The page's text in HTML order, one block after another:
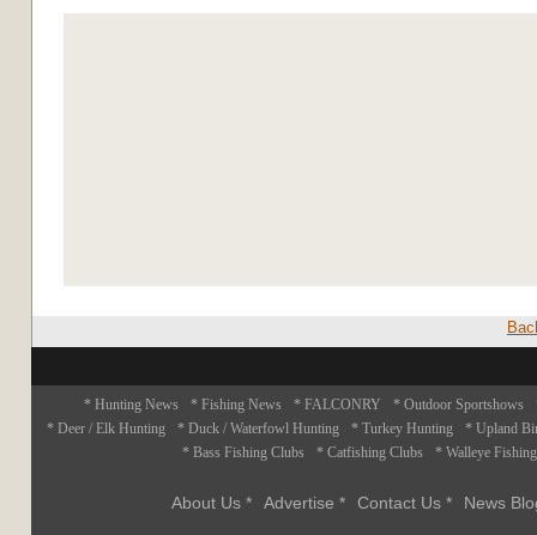
About Us * Advertise * Contact Us * News
* Hunting News * Fishing News * FALCONRY * Outdoor Sportshows
* Deer / Elk Hunting
* Duck / Waterfowl Hunting * Turkey Hunting
* Upland
* Bass Fishing Clubs
* Catfishing Clubs * Walleye